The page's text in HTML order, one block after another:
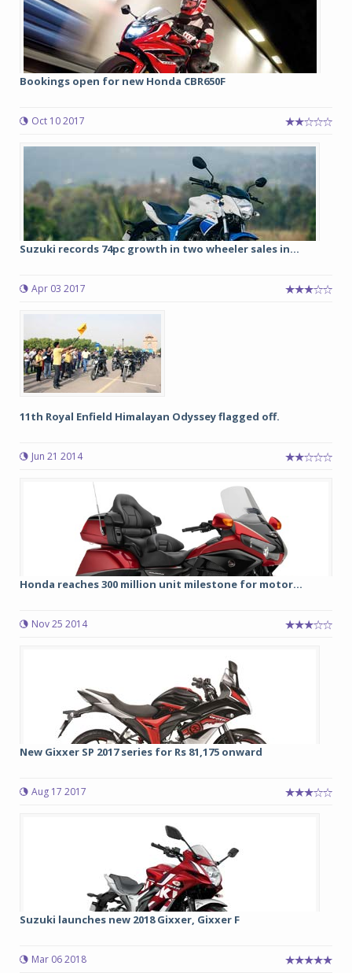
Bookings open for new Honda CBR650F
Oct 10 2017
Suzuki records 74pc growth in two wheeler sales in...
Apr 03 2017
11th Royal Enfield Himalayan Odyssey flagged off.
Jun 21 2014
Honda reaches 300 million unit milestone for motor...
Nov 25 2014
New Gixxer SP 2017 series for Rs 81,175 onward
Aug 17 2017
Suzuki launches new 2018 Gixxer, Gixxer F
Mar 06 2018